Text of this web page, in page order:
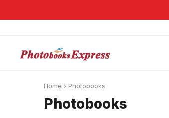
Search
POPULAR
Home › Photobooks
Photobooks